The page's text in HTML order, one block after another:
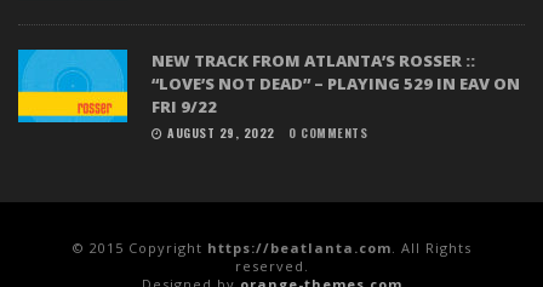
NEW TRACK FROM ATLANTA’S ROSSER ::
“LOVE’S NOT DEAD” – PLAYING 529 IN EAV ON
FRI 9/22
AUGUST 29, 2022 0 COMMENTS
© 2015 Copyright https://beatlanta.com . All Rights
reserved.